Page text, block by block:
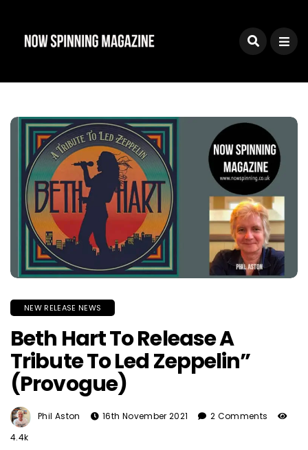
NEW RELEASE NEWS
Beth Hart To Release A
Tribute To Led Zeppelin”
(Provogue)
Phil Aston 16th November 2021
2 Comments
4.4k